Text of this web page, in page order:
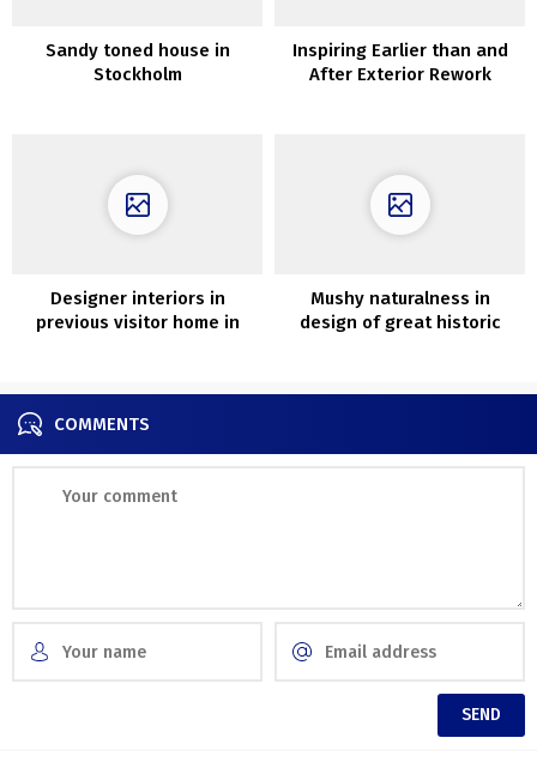
Sandy toned house in
Stockholm
Inspiring Earlier than and
After Exterior Rework
Designer interiors in
previous visitor home in
Mushy naturalness in
design of great historic
COMMENTS